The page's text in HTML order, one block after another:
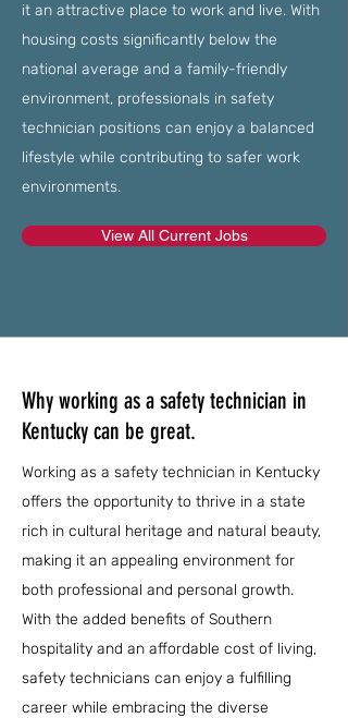
it an attractive place to work and live. With
housing costs significantly below the
national average and a family-friendly
environment, professionals in safety
technician positions can enjoy a balanced
lifestyle while contributing to safer work
environments.
View All Current Jobs
Why working as a safety technician in
Kentucky can be great.
Working as a safety technician in Kentucky
offers the opportunity to thrive in a state
rich in cultural heritage and natural beauty,
making it an appealing environment for
both professional and personal growth.
With the added benefits of Southern
hospitality and an affordable cost of living,
safety technicians can enjoy a fulfilling
career while embracing the diverse